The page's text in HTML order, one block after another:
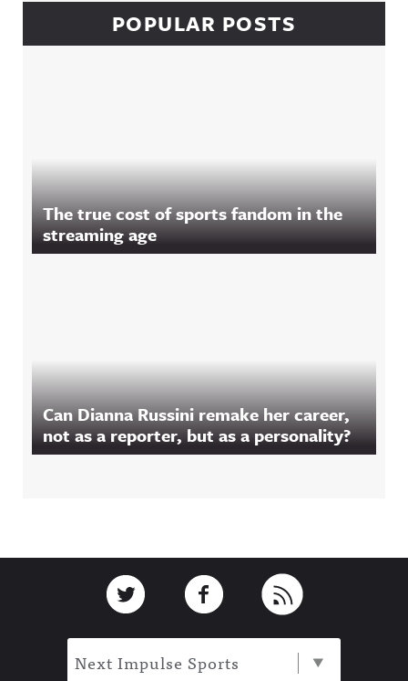
POPULAR POSTS
The true cost of sports fandom in the
streaming age
Can Dianna Russini remake her career,
not as a reporter, but as a personality?
Link to TwitterLink to Facebook
Next Impulse Sports